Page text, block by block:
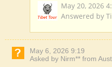
May 20, 2026
Answered by
May 6, 2026 9:19
Asked by Nirm** from